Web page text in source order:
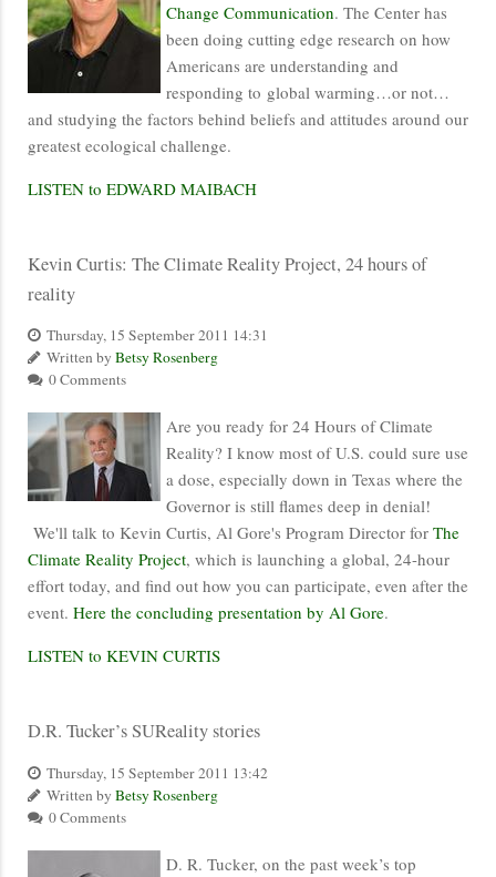
Change Communication. The Center has
been doing cutting edge research on how
Americans are understanding and
responding to global warming…or not…
and studying the factors behind beliefs and attitudes around our
greatest ecological challenge.
LISTEN to EDWARD MAIBACH
Kevin Curtis: The Climate Reality Project, 24 hours of
reality
Thursday, 15 September 2011 14:31
Written by Betsy Rosenberg
0 Comments
Are you ready for 24 Hours of Climate
Reality? I know most of U.S. could sure use
a dose, especially down in Texas where the
Governor is still flames deep in denial!
We'll talk to Kevin Curtis, Al Gore's Program Director for The
Climate Reality Project, which is launching a global, 24-hour
effort today, and find out how you can participate, even after the
event. Here the concluding presentation by Al Gore.
LISTEN to KEVIN CURTIS
D.R. Tucker’s SUReality stories
Thursday, 15 September 2011 13:42
Written by Betsy Rosenberg
0 Comments
D. R. Tucker, on the past week’s top